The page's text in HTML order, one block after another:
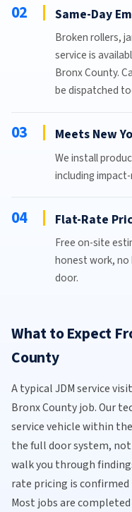
02 Same-Day
Broken rollers,
service is
Bronx County.
be dispatched
03 Meets New
We install
including
04 Flat-Rate
Free on-site
honest work, no
door.
What to Expect
County
A typical JDM service
Bronx County job. Our
service vehicle within
the full door system,
walk you through
rate pricing is
Most jobs are